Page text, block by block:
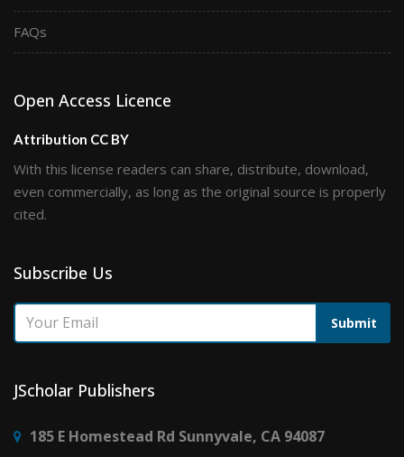
FAQs
Open Access Licence
Attribution CC BY
With this license readers can share, distribute, download,
even commercially, as long as the original source is properly
cited.
Subscribe Us
Submit
JScholar Publishers
185 E Homestead Rd Sunnyvale, CA 94087